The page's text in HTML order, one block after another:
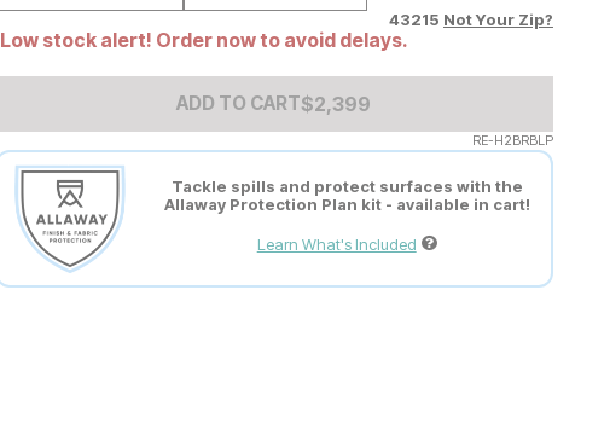
43215 Not Your Zip?
Low stock alert! Order now to avoid delays.
ADD TO CARTAdd to Cart Price
$2399
$2,399
RE-H2BRBLP
Tackle spills and protect surfaces with the
Allaway Protection Plan kit - available in cart!
Learn What's Included